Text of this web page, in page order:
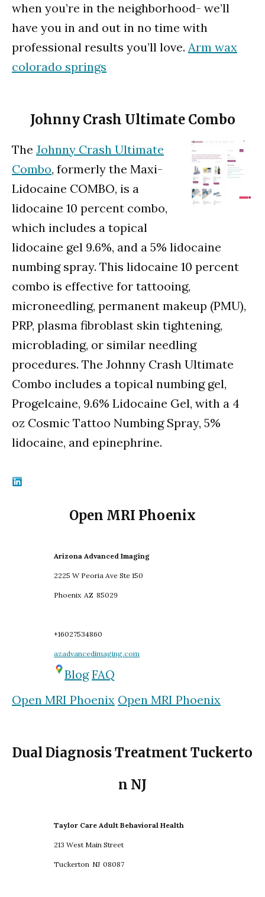
when you’re in the neighborhood- we’ll
have you in and out in no time with
professional results you’ll love. Arm wax
colorado springs
Johnny Crash Ultimate Combo
The Johnny Crash Ultimate
Combo, formerly the Maxi-
Lidocaine COMBO, is a
lidocaine 10 percent combo,
which includes a topical
lidocaine gel 9.6%, and a 5% lidocaine
numbing spray. This lidocaine 10 percent
combo is effective for tattooing,
microneedling, permanent makeup (PMU),
PRP, plasma fibroblast skin tightening,
microblading, or similar needling
procedures. The Johnny Crash Ultimate
Combo includes a topical numbing gel,
Progelcaine, 9.6% Lidocaine Gel, with a 4
oz Cosmic Tattoo Numbing Spray, 5%
lidocaine, and epinephrine.
Open MRI Phoenix
Arizona Advanced Imaging
2225 W Peoria Ave Ste 150
Phoenix AZ 85029
+16027534860
azadvancedimaging.com
Blog FAQ
Open MRI Phoenix Open MRI Phoenix
Dual Diagnosis Treatment Tuckerto
n NJ
Taylor Care Adult Behavioral Health
213 West Main Street
Tuckerton NJ 08087